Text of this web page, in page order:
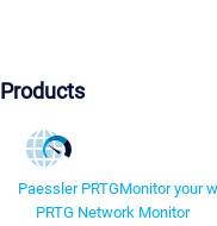
Products
Paessler PRTGMonitor your
PRTG Network Monitor